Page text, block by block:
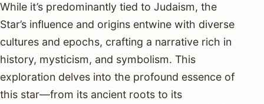
While it’s predominantly tied to Judaism, the
Star’s influence and origins entwine with diverse
cultures and epochs, crafting a narrative rich in
history, mysticism, and symbolism. This
exploration delves into the profound essence of
this star—from its ancient roots to its